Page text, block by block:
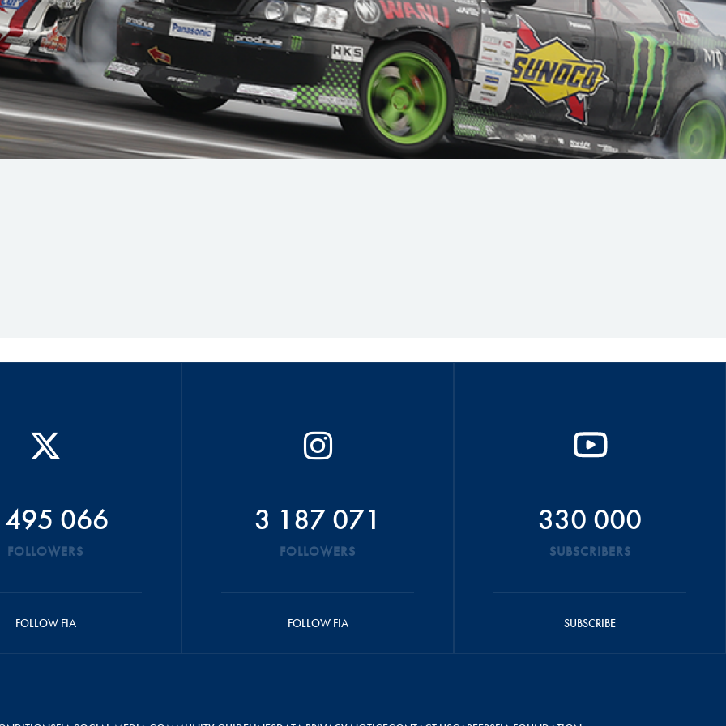
Hill-Climb
Esports
FIA Motorsport Games
Historic
Anti-Doping
Hill Climb Safety
Medical
Rescue
World Accident Database
Anti-Doping
495 066
FOLLOWERS
FOLLOW FIA
3 187 071
FOLLOWERS
FOLLOW FIA
330 000
SUBSCRIBERS
SUBSCRIBE